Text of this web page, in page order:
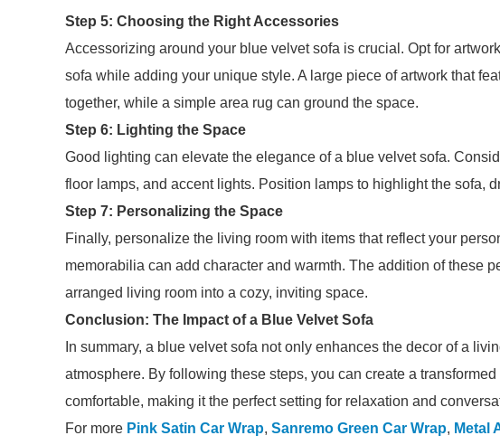
Step 5: Choosing the Right Accessories
Accessorizing around your blue velvet sofa is crucial. Opt for
sofa while adding your unique style. A large piece of artwork that
together, while a simple area rug can ground the space.
Step 6: Lighting the Space
Good lighting can elevate the elegance of a blue velvet sofa.
floor lamps, and accent lights. Position lamps to highlight the sofa,
Step 7: Personalizing the Space
Finally, personalize the living room with items that reflect your
memorabilia can add character and warmth. The addition of these
arranged living room into a cozy, inviting space.
Conclusion: The Impact of a Blue Velvet Sofa
In summary, a blue velvet sofa not only enhances the decor of a
atmosphere. By following these steps, you can create a
comfortable, making it the perfect setting for relaxation and
For more Pink Satin Car Wrap, Sanremo Green Car Wrap, Metal